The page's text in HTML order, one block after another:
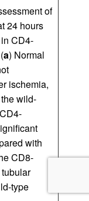
of
24 hours
CD4-
a) Normal
ischemia,
wild-
with
CD8-
type